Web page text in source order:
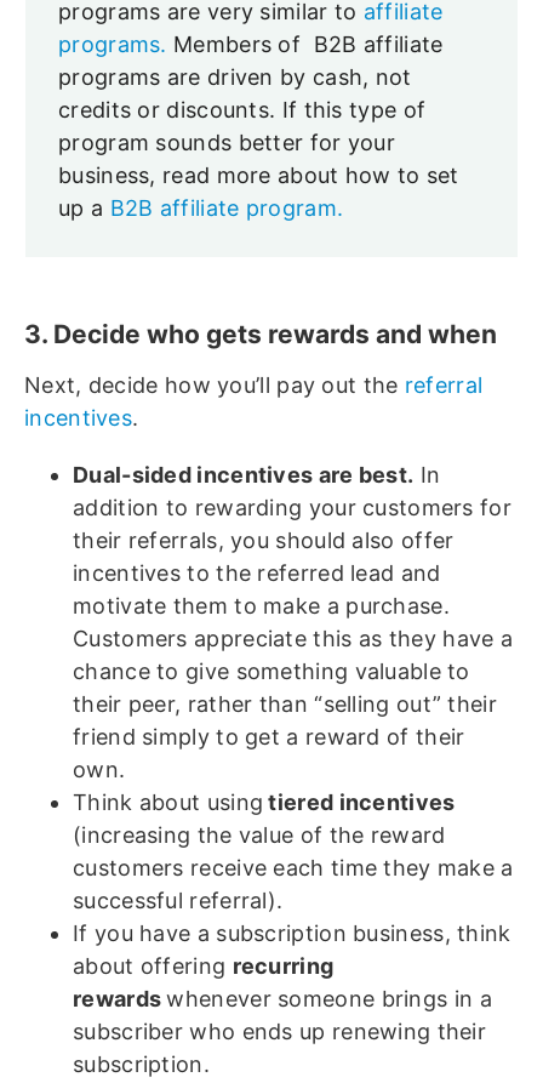
programs are very similar to affiliate
programs. Members of B2B affiliate
programs are driven by cash, not
credits or discounts. If this type of
program sounds better for your
business, read more about how to set
up a B2B affiliate program.
3. Decide who gets rewards and when
Next, decide how you’ll pay out the referral
incentives.
Dual-sided incentives are best. In
addition to rewarding your customers for
their referrals, you should also offer
incentives to the referred lead and
motivate them to make a purchase.
Customers appreciate this as they have a
chance to give something valuable to
their peer, rather than “selling out” their
friend simply to get a reward of their
own.
Think about using tiered incentives
(increasing the value of the reward
customers receive each time they make a
successful referral).
If you have a subscription business, think
about offering recurring
rewardswhenever someone brings in a
subscriber who ends up renewing their
subscription.